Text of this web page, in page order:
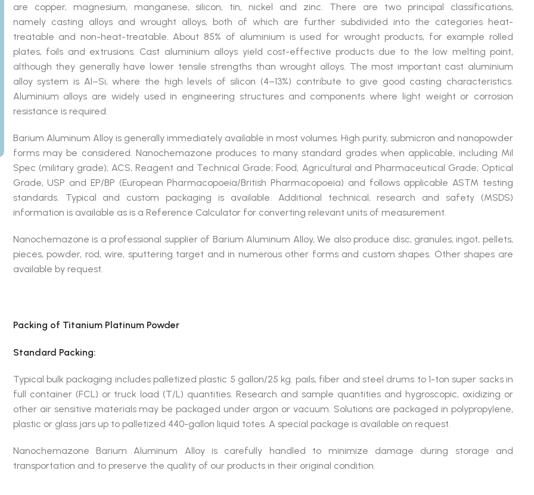
are copper, magnesium, manganese, silicon, tin, nickel and zinc. There are two principal classifications,
namely casting alloys and wrought alloys, both of which are further subdivided into the categories heat-
treatable and non-heat-treatable. About 85% of aluminium is used for wrought products, for example rolled
plates, foils and extrusions. Cast aluminium alloys yield cost-effective products due to the low melting point,
although they generally have lower tensile strengths than wrought alloys. The most important cast aluminium
alloy system is Al–Si, where the high levels of silicon (4–13%) contribute to give good casting characteristics.
Aluminium alloys are widely used in engineering structures and components where light weight or corrosion
resistance is required.
Barium Aluminum Alloy is generally immediately available in most volumes. High purity, submicron and nanopowder
forms may be considered. Nanochemazone produces to many standard grades when applicable, including Mil
Spec (military grade); ACS, Reagent and Technical Grade; Food, Agricultural and Pharmaceutical Grade; Optical
Grade, USP and EP/BP (European Pharmacopoeia/British Pharmacopoeia) and follows applicable ASTM testing
standards. Typical and custom packaging is available. Additional technical, research and safety (MSDS)
information is available as is a Reference Calculator for converting relevant units of measurement.
Nanochemazone is a professional supplier of Barium Aluminum Alloy, We also produce disc, granules, ingot, pellets,
pieces, powder, rod, wire, sputtering target and in numerous other forms and custom shapes. Other shapes are
available by request.
Packing of Titanium Platinum Powder
Standard Packing:
Typical bulk packaging includes palletized plastic 5 gallon/25 kg. pails, fiber and steel drums to 1-ton super sacks in
full container (FCL) or truck load (T/L) quantities. Research and sample quantities and hygroscopic, oxidizing or
other air sensitive materials may be packaged under argon or vacuum. Solutions are packaged in polypropylene,
plastic or glass jars up to palletized 440-gallon liquid totes. A special package is available on request.
Nanochemazone Barium Aluminum Alloy is carefully handled to minimize damage during storage and
transportation and to preserve the quality of our products in their original condition.